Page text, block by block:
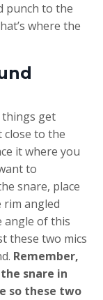
punch to the
where the
things get
close to the
it where you
to
snare, place
rim angled
angle of this
these two mics
Remember,
snare in
so these two